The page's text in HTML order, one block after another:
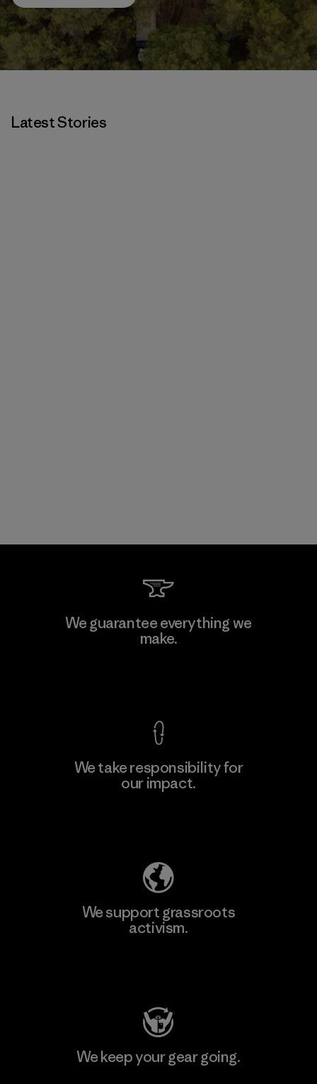
Latest Stories
We guarantee everything we
make.
We take responsibility for
our impact.
We support grassroots
activism.
We keep your gear going.